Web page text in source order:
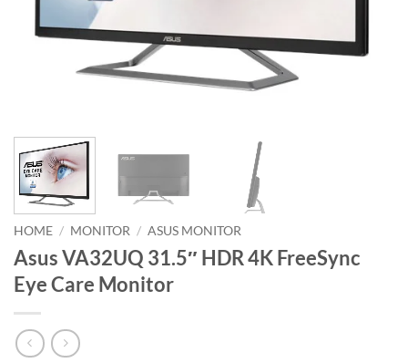
HOME / MONITOR / ASUS MONITOR
Asus VA32UQ 31.5″ HDR 4K FreeSync
Eye Care Monitor